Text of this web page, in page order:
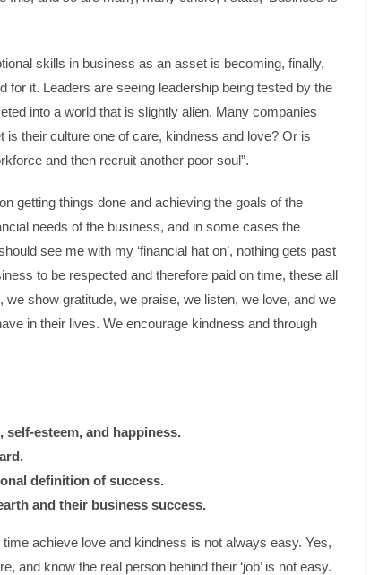
skills in business as an asset is becoming, finally,
for it. Leaders are seeing leadership being tested by the
into a world that is slightly alien. Many companies
is their culture one of care, kindness and love? Or is
and then recruit another poor soul”.
getting things done and achieving the goals of the
needs of the business, and in some cases the
see me with my ‘financial hat on’, nothing gets past
to be respected and therefore paid on time, these all
show gratitude, we praise, we listen, we love, and we
in their lives. We encourage kindness and through
esteem, and happiness.
definition of success.
and their business success.
achieve love and kindness is not always easy. Yes,
and know the real person behind their ‘job’ is not easy.